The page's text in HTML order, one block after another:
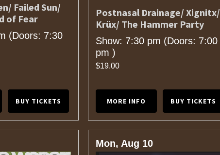
Failed Sun/
of Fear
(Doors: 7:30
BUY TICKETS
Postnasal Drainage/ Xignitx/
Krüx/ The Hammer Party
Show: 7:30 pm (Doors: 7:00
pm )
$19.00
MORE INFO BUY TICKETS
Mon, Aug 10